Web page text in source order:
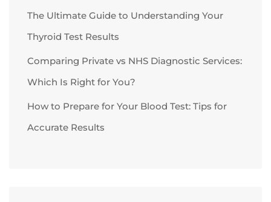
The Ultimate Guide to Understanding Your
Thyroid Test Results
Comparing Private vs NHS Diagnostic Services:
Which Is Right for You?
How to Prepare for Your Blood Test: Tips for
Accurate Results